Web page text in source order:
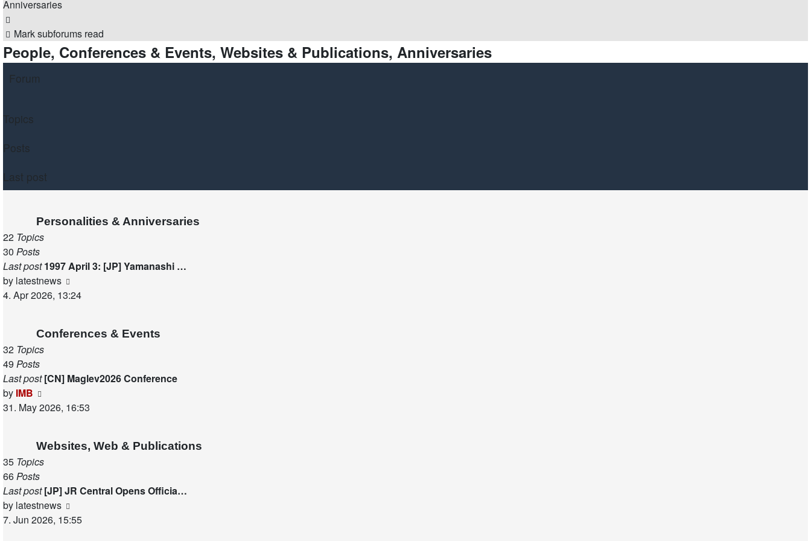
Anniversaries
Mark subforums read
People, Conferences & Events, Websites & Publications, Anniversaries
Forum
Topics
Posts
Last post
Personalities & Anniversaries
22 Topics
30 Posts
Last post 1997 April 3: [JP] Yamanashi …
by latestnews
the
4. Apr 2026, 13:24
Conferences & Events
32 Topics
49 Posts
Last post [CN] Maglev2026 Conference
by IMB
the
31. May 2026, 16:53
Websites, Web & Publications
35 Topics
66Posts
Last post [JP] JR Central Opens Officia…
by latestnews
the
7. Jun 2026, 15:55